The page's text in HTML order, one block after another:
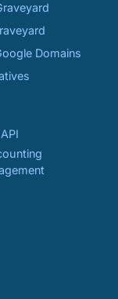
Domains
API